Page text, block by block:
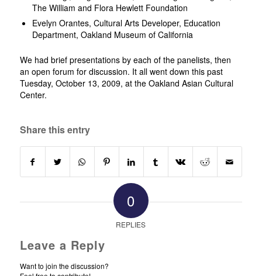
The William and Flora Hewlett Foundation
Evelyn Orantes, Cultural Arts Developer, Education
Department, Oakland Museum of California
We had brief presentations by each of the panelists, then
an open forum for discussion. It all went down this past
Tuesday, October 13, 2009, at the Oakland Asian Cultural
Center.
Share this entry
0
REPLIES
Leave a Reply
Want to join the discussion?